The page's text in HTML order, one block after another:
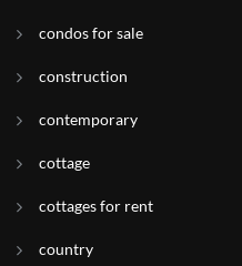
condos for sale
construction
contemporary
cottage
cottages for rent
country